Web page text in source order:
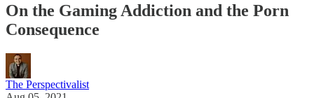
On the Gaming Addiction and the Porn
Consequence
The Perspectivalist